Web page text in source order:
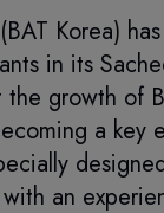
Korea)
in its
growth of
a
an